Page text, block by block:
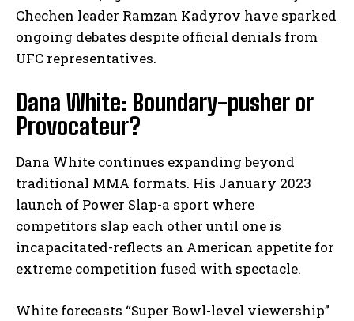
Chechen leader Ramzan Kadyrov have sparked
ongoing debates despite official denials from
UFC representatives.
Dana White: Boundary-pusher or
Provocateur?
Dana White continues expanding beyond
traditional MMA formats. His January 2023
launch of Power Slap-a sport where
competitors slap each other until one is
incapacitated-reflects an American appetite for
extreme competition fused with spectacle.
White forecasts “Super Bowl-level viewership”